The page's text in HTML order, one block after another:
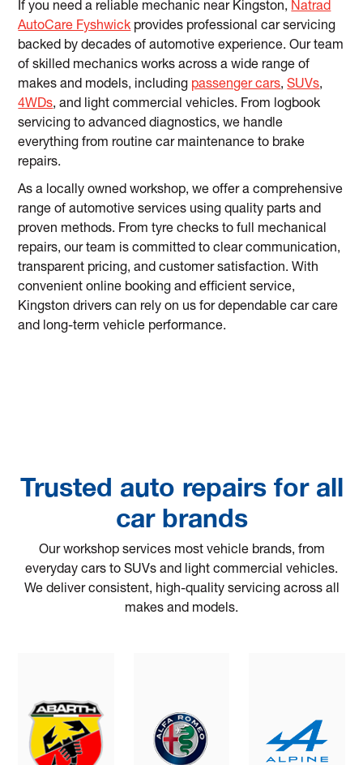
If you need a reliable mechanic near Kingston,Natrad
AutoCare Fyshwickprovides professional car servicing
backed by decades of automotive experience. Our team
of skilled mechanics works across a wide range of
makes and models, including passenger cars,SUVs,
4WDs, and light commercial vehicles. From logbook
servicing to advanced diagnostics, we handle
everything from routine car maintenance to brake
repairs.
As a locally owned workshop, we offer a comprehensive
range of automotive services using quality parts and
proven methods. From tyre checks to full mechanical
repairs, our team is committed to clear communication,
transparent pricing, and customer satisfaction. With
convenient online booking and efficient service,
Kingston drivers can rely on us for dependable car care
and long-term vehicle performance.
Trusted auto repairs for all
car brands
Our workshop services most vehicle brands, from
everyday cars to SUVs and light commercial vehicles.
We deliver consistent, high-quality servicing across all
makes and models.